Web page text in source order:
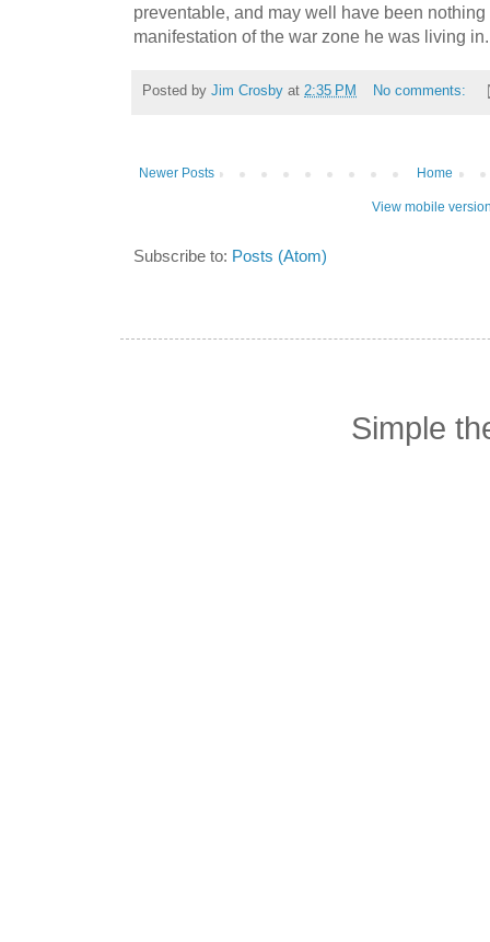
preventable, and may well have been
manifestation of the war zone he was living in.
Posted by Jim Crosby at 2:35 PM No comments:
Newer Posts Home
View mobile
Subscribe to: Posts (Atom)
Simple